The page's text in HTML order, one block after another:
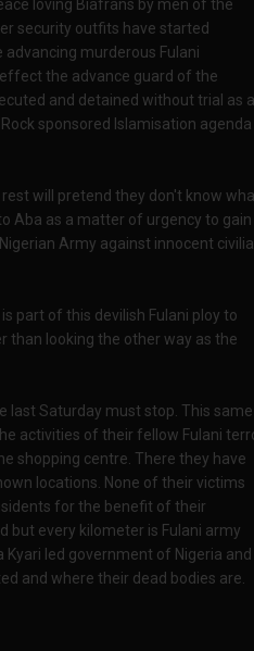
loving Biafrans by men of the
security outfits have started
murderous Fulani
the advance guard of the
and detained without trial as a
sponsored Islamisation agenda
will pretend they don't know
Aba as a matter of urgency to gain
Army against innocent
part of this devilish Fulani ploy to
than looking the other way as the
last Saturday must stop. This same
activities of their fellow Fulani
shopping centre. There they have
locations. None of their victims
for the benefit of their
but every kilometer is Fulani army
led government of Nigeria and
and where their dead bodies are.